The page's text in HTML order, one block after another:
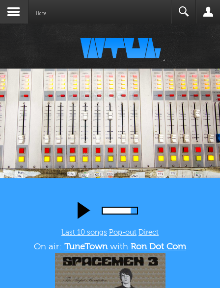
Home
Last 10 songs Pop-out Direct
On air: TuneTownwith Ron Dot Com